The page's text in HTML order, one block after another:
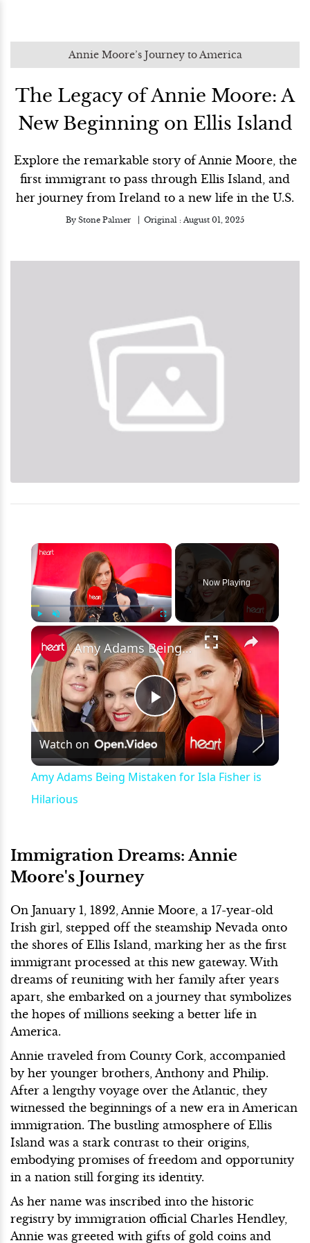
Annie Moore’s Journey to America
The Legacy of Annie Moore: A
New Beginning on Ellis Island
Explore the remarkable story of Annie Moore, the
first immigrant to pass through Ellis Island, and
her journey from Ireland to a new life in the U.S.
By Stone Palmer Original : August 01, 2025
×
Play Unmute Fullscreen
Now Playing
×
Play
Video
Amy Adams Being Mistaken for Isla Fisher is Hilarious
Watch on
Amy Adams Being Mistaken for Isla Fisher is
Hilarious
Immigration Dreams: Annie
Moore's Journey
On January 1, 1892, Annie Moore, a 17-year-old
Irish girl, stepped off the steamship Nevada onto
the shores of Ellis Island, marking her as the first
immigrant processed at this new gateway. With
dreams of reuniting with her family after years
apart, she embarked on a journey that symbolizes
the hopes of millions seeking a better life in
America.
Annie traveled from County Cork, accompanied
by her younger brothers, Anthony and Philip.
After a lengthy voyage over the Atlantic, they
witnessed the beginnings of a new era in American
immigration. The bustling atmosphere of Ellis
Island was a stark contrast to their origins,
embodying promises of freedom and opportunity
in a nation still forging its identity.
As her name was inscribed into the historic
registry by immigration official Charles Hendley,
Annie was greeted with gifts of gold coins and